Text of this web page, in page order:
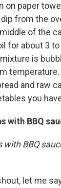
on paper
from the
of the
for about 3
is
and raw
you
with BBQ
with BBQ
let me